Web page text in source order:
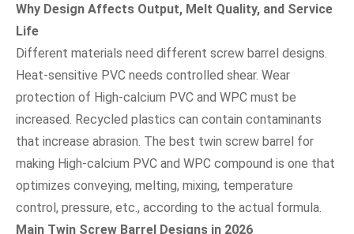
Why Design Affects Output, Melt Quality, and Service
Life
Different materials need different screw barrel designs.
Heat-sensitive PVC needs controlled shear. Wear
protection of High-calcium PVC and WPC must be
increased. Recycled plastics can contain contaminants
that increase abrasion. The best twin screw barrel for
making High-calcium PVC and WPC compound is one that
optimizes conveying, melting, mixing, temperature
control, pressure, etc., according to the actual formula.
Main Twin Screw Barrel Designs in 2026